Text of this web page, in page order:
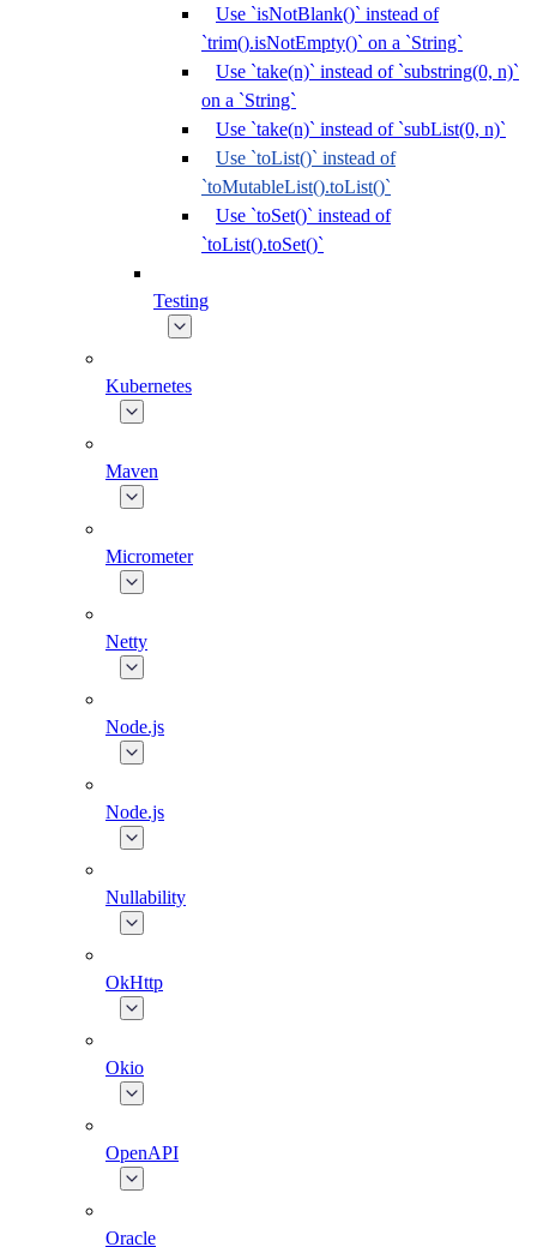
Use `isNotBlank()` instead of
`trim().isNotEmpty()` on a `String`
Use `take(n)` instead of `substring(0, n)`
on a `String`
Use `take(n)` instead of `subList(0, n)`
Use `toList()` instead of
`toMutableList().toList()`
Use `toSet()` instead of
`toList().toSet()`
Testing
Kubernetes
Maven
Micrometer
Netty
Node.js
Node.js
Nullability
OkHttp
Okio
OpenAPI
Oracle